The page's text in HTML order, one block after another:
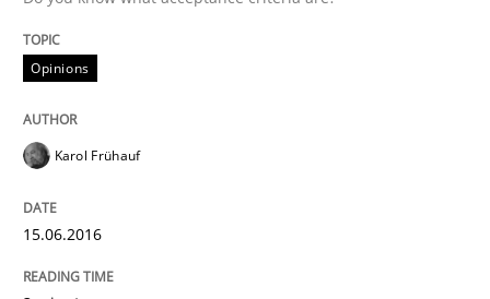
Sharing My Doubts on the Focus of
Written by
READ ARTICLE
Opinions
Karol Frühauf
15.06.2016